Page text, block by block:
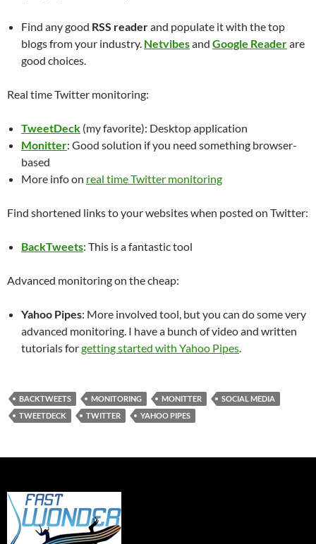
Find any good RSS readerand populate it with the top
blogs from your industry. Netvibesand Google Readerare
good choices.
Real time Twitter monitoring:
TweetDeck (my favorite): Desktop application
Monitter: Good solution if you need something browser-
based
More info on real time Twitter monitoring
Find shortened links to your websites when posted on Twitter:
BackTweets: This is a fantastic tool
Advanced monitoring on the cheap:
Yahoo Pipes: More involved tool, but you can do some very
advanced monitoring. I have a bunch of video and written
tutorials forgetting started with Yahoo Pipes.
BACKTWEETS MONITORING MONITTER
SOCIAL MEDIA
TWEETDECK
TWITTER YAHOO PIPES